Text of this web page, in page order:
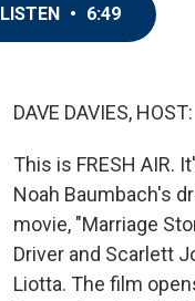
LISTEN • 6:49
DAVE DAVIES, HOST:
This is FRESH AIR.
Noah Baumbach's
movie, "Marriage
Driver and Scarlett
Liotta. The film